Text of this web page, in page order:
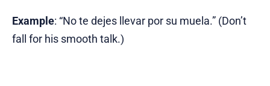
Example: “No te dejes llevar por su muela.” (Don’t
fall for his smooth talk.)